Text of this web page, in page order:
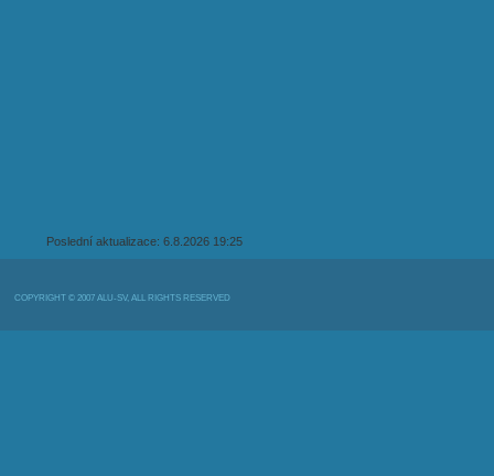
Poslední aktualizace: 6.8.2026 19:25
COPYRIGHT © 2007 ALU-SV, ALL RIGHTS RESERVED